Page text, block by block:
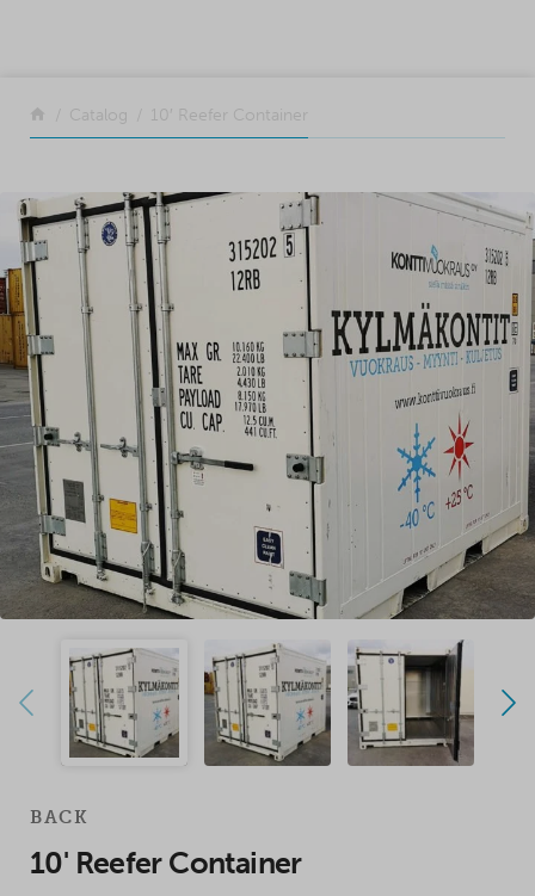
Return to the front page
Catalog 10′ Reefer Container
BACK
10' Reefer Container